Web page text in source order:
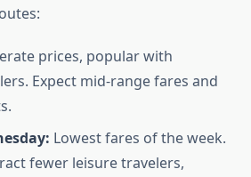
prices, popular with
Expect mid-range fares and
Lowest fares of the week.
fewer leisure travelers,